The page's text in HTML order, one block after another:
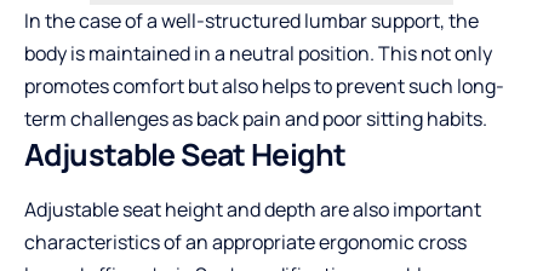
In the case of a well-structured lumbar support, the
body is maintained in a neutral position. This not only
promotes comfort but also helps to prevent such long-
term challenges as back pain and poor sitting habits.
Adjustable Seat Height
Adjustable seat height and depth are also important
characteristics of an appropriate ergonomiccross